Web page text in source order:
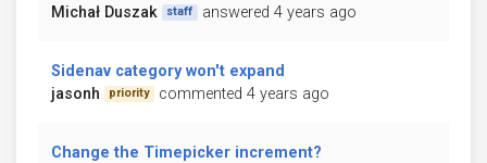
Michał Duszak
staff answered 4 years ago
Sidenav category won't expand
jasonh
priority commented 4 years ago
Change the Timepicker increment?